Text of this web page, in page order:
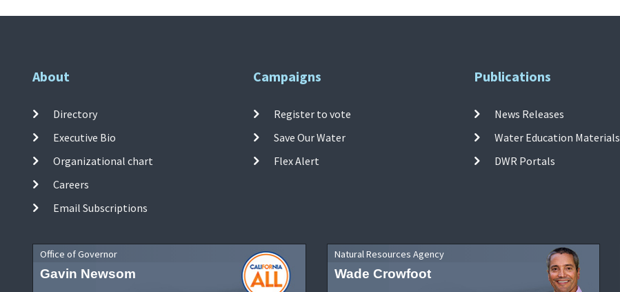
About
Directory
Executive Bio
Organizational chart
Careers
Email Subscriptions
Campaigns
Register to vote
Save Our Water
Flex Alert
Publications
News Releases
Water Education Materials
DWR Portals
Office of Governor
Gavin Newsom
Natural Resources Agency
Wade Crowfoot